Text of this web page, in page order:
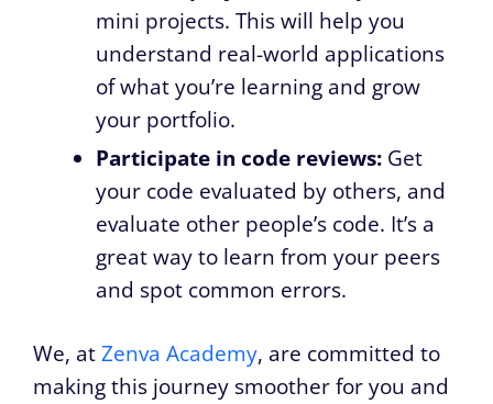
mini projects. This will help you
understand real-world applications
of what you’re learning and grow
your portfolio.
Participate in code reviews: Get
your code evaluated by others, and
evaluate other people’s code. It’s a
great way to learn from your peers
and spot common errors.
We, atZenva Academy, are committed to
making this journey smoother for you and